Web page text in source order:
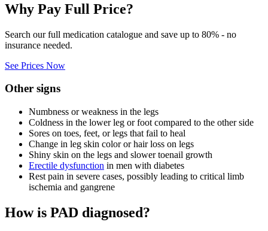
Why Pay Full Price?
Search our full medication catalogue and save up to 80% - no
insurance needed.
See Prices Now
Other signs
Numbness or weakness in the legs
Coldness in the lower leg or foot compared to the other side
Sores on toes, feet, or legs that fail to heal
Change in leg skin color or hair loss on legs
Shiny skin on the legs and slower toenail growth
Erectile dysfunction in men with diabetes
Rest pain in severe cases, possibly leading to critical limb
ischemia and gangrene
How is PAD diagnosed?